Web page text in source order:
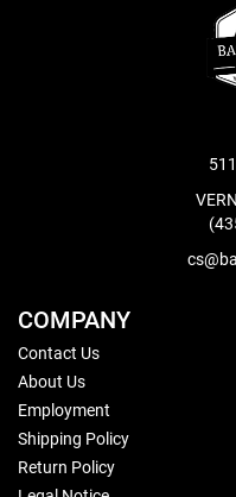
COMPANY
Contact Us
About Us
Employment
Shipping Policy
Return Policy